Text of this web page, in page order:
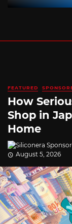
FEATURED
How
Shop in
Home
August 5, 2026